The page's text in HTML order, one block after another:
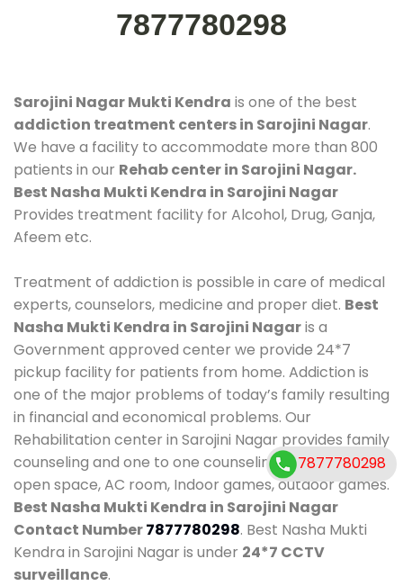
7877780298
Sarojini Nagar Mukti Kendra is one of the best
addiction treatment centers in Sarojini Nagar.
We have a facility to accommodate more than 800
patients in our Rehab center in Sarojini Nagar.
Best Nasha Mukti Kendra in Sarojini Nagar
Provides treatment facility for Alcohol, Drug, Ganja,
Afeem etc.
Treatment of addiction is possible in care of medical
experts, counselors, medicine and proper diet. Best
Nasha Mukti Kendra in Sarojini Nagaris a
Government approved center we provide 24*7
pickup facility for patients from home. Addiction is
one of the major problems of today’s family resulting
in financial and economical problems. Our
Rehabilitation center in Sarojini Nagar provides family
counseling and one to one counseling, healthy food,
open space, AC room, Indoor games, outdoor games.
Best Nasha Mukti Kendra in Sarojini Nagar
Contact Number7877780298. Best Nasha Mukti
Kendra in Sarojini Nagar is under 24*7 CCTV
surveillance.
7877780298